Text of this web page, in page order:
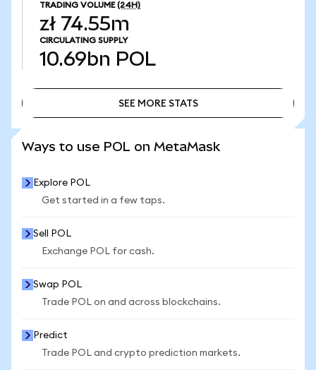
TRADING VOLUME (24H)
zł 74.55m
CIRCULATING SUPPLY
10.69bn POL
SEE MORE STATS
Ways to use POL on MetaMask
Explore POL
Get started in a few taps.
Sell POL
Exchange POL for cash.
Swap POL
Trade POL on and across blockchains.
Predict
Trade POL and crypto prediction markets.